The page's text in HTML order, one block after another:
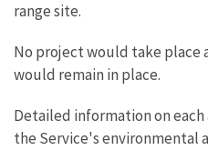
range site.
No project would take place
would remain in place.
Detailed information on
the Service's environmental